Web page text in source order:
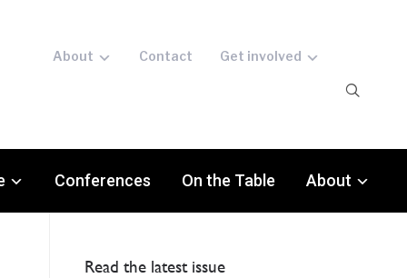
About Contact Get involved
Conferences On the Table About
Read the latest issue